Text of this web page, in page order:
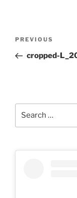
Previous
Post
PREVIOUS
cropped-